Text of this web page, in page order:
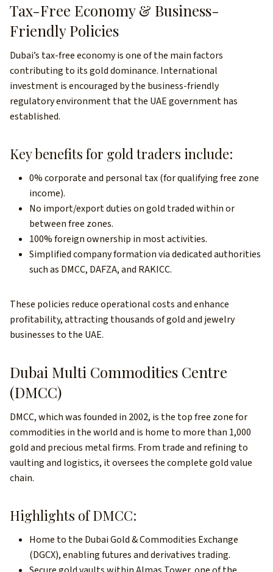
Tax-Free Economy & Business-
Friendly Policies
Dubai’s tax-free economy is one of the main factors
contributing to its gold dominance. International
investment is encouraged by the business-friendly
regulatory environment that the UAE government has
established.
Key benefits for gold traders include:
0% corporate and personal tax (for qualifying free zone
income).
No import/export duties on gold traded within or
between free zones.
100% foreign ownership in most activities.
Simplified company formation via dedicated authorities
such as DMCC, DAFZA, and RAKICC.
These policies reduce operational costs and enhance
profitability, attracting thousands of gold and jewelry
businesses to the UAE.
Dubai Multi Commodities Centre
(DMCC)
DMCC, which was founded in 2002, is the top free zone for
commodities in the world and is home to more than 1,000
gold and precious metal firms. From trade and refining to
vaulting and logistics, it oversees the complete gold value
chain.
Highlights of DMCC:
Home to the Dubai Gold & Commodities Exchange
(DGCX), enabling futures and derivatives trading.